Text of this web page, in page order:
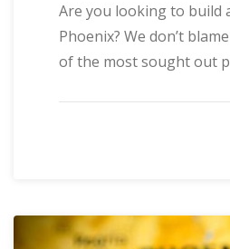
Are you looking to build
Phoenix? We don’t
of the most sought out